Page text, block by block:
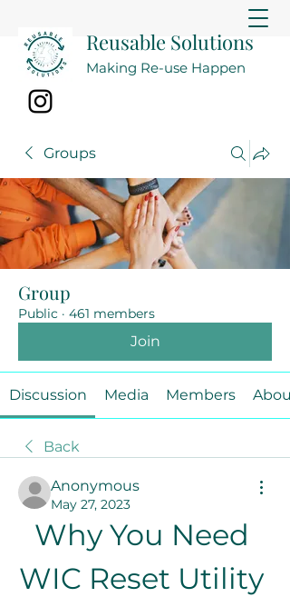
Reusable Solutions
Making Re-use Happen
Groups
Group
Public · 461 members
Join
Discussion Media Members About
Back
Anonymous
May 27, 2023
Why You Need
WIC Reset Utility